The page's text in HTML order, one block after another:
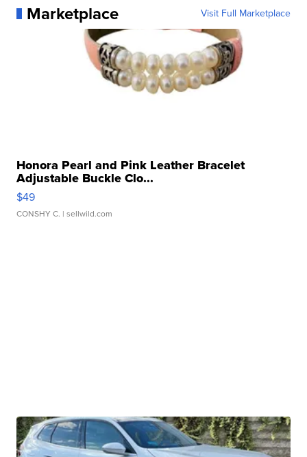
Marketplace Visit Full Marketplace
Honora Pearl and Pink Leather Bracelet
Adjustable Buckle Clo...
$49
CONSHY C. | sellwild.com